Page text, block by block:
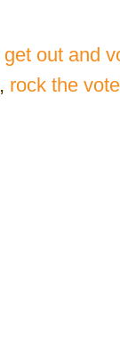
get out and
, rock the vote